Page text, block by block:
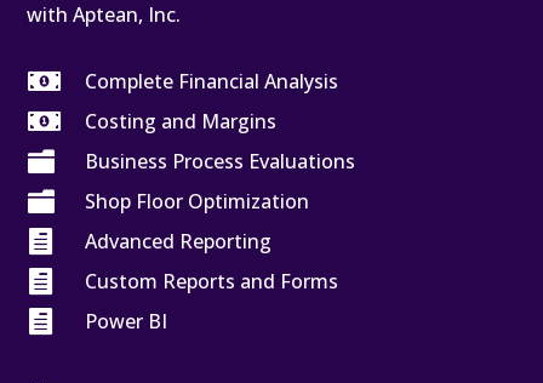
with Aptean, Inc.

Complete Financial Analysis

Costing and Margins

Business Process Evaluations

Shop Floor Optimization

Advanced Reporting

Custom Reports and Forms

Power BI